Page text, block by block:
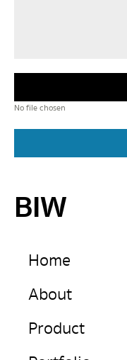
No file chosen
BIW
Home
About
Product